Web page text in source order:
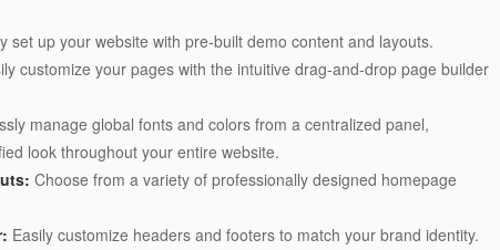
set up your website with pre-built demo content and layouts.
customize your pages with the intuitive drag-and-drop page builder
manage global fonts and colors from a centralized panel,
look throughout your entire website.
Choose from a variety of professionally designed homepage
Easily customize headers and footers to match your brand identity.